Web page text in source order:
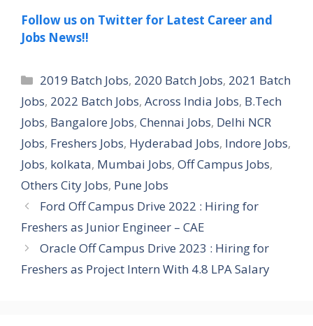
Follow us on Twitter for Latest Career and
Jobs News!!
Categories
2019 Batch Jobs, 2020 Batch Jobs, 2021 Batch
Jobs, 2022 Batch Jobs, Across India Jobs, B.Tech
Jobs, Bangalore Jobs, Chennai Jobs, Delhi NCR
Jobs, Freshers Jobs, Hyderabad Jobs, Indore Jobs,
Jobs, kolkata, Mumbai Jobs, Off Campus Jobs,
Others City Jobs, Pune Jobs
Ford Off Campus Drive 2022 : Hiring for
Freshers as Junior Engineer – CAE
Oracle Off Campus Drive 2023 : Hiring for
Freshers as Project Intern With 4.8 LPA Salary